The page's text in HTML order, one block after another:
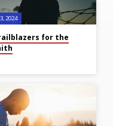
2024
for the